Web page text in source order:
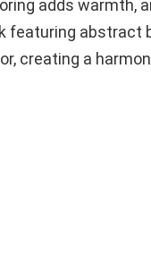
adds warmth,
featuring abstract
creating a